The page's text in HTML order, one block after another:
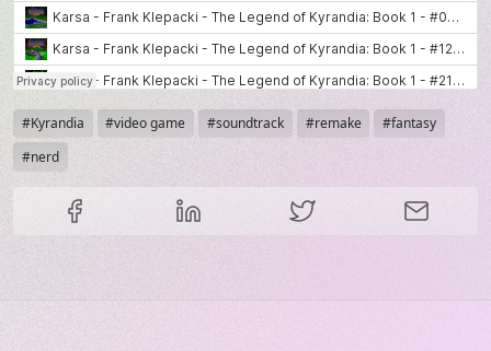
Tags
Kyrandia video game soundtrack remake
fantasy
nerd
Share this content